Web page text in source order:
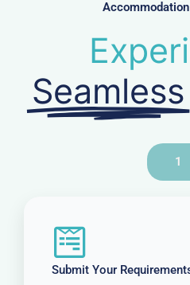
Seamless
1
Submit Your